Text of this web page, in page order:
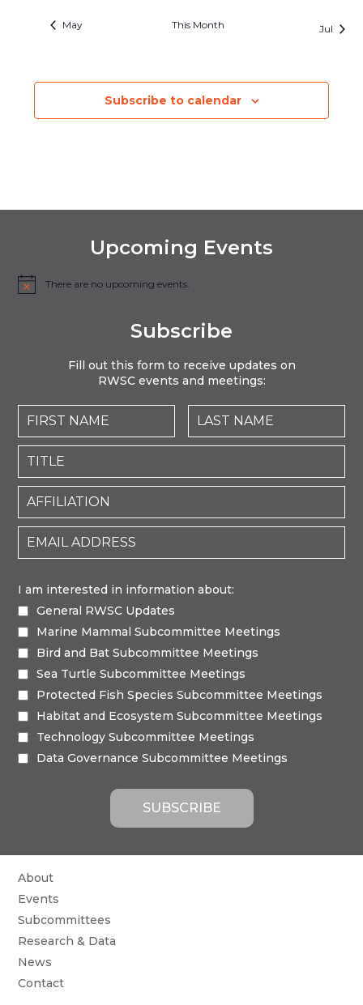
May This Month Jul
Subscribe to calendar
Upcoming Events
Notice There are no upcoming events.
Subscribe
Fill out this form to receive updates on
RWSC events and meetings:
I am interested in information about:
General RWSC Updates
Marine Mammal Subcommittee Meetings
Bird and Bat Subcommittee Meetings
Sea Turtle Subcommittee Meetings
Protected Fish Species Subcommittee Meetings
Habitat and Ecosystem Subcommittee Meetings
Technology Subcommittee Meetings
Data Governance Subcommittee Meetings
About
Events
Subcommittees
Research & Data
News
Contact